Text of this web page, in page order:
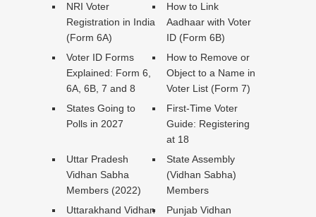
NRI Voter
Registration in India
(Form 6A)
How to Link
Aadhaar with Voter
ID (Form 6B)
Voter ID Forms
Explained: Form 6,
6A, 6B, 7 and 8
How to Remove or
Object to a Name in
Voter List (Form 7)
States Going to
Polls in 2027
First-Time Voter
Guide: Registering
at 18
Uttar Pradesh
Vidhan Sabha
Members (2022)
State Assembly
(Vidhan Sabha)
Members
Uttarakhand Vidhan
Punjab Vidhan